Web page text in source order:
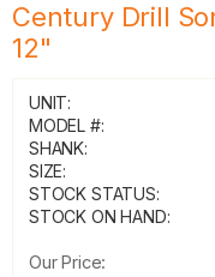
Century Drill
12"
UNIT:
MODEL #:
SHANK:
SIZE:
STOCK STATUS:
STOCK ON HAND:
Our Price: